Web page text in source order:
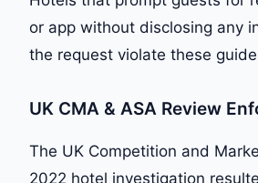
or app without disclosing any
the request violate these
UK CMA & ASA Review
The UK Competition and
2022 hotel investigation